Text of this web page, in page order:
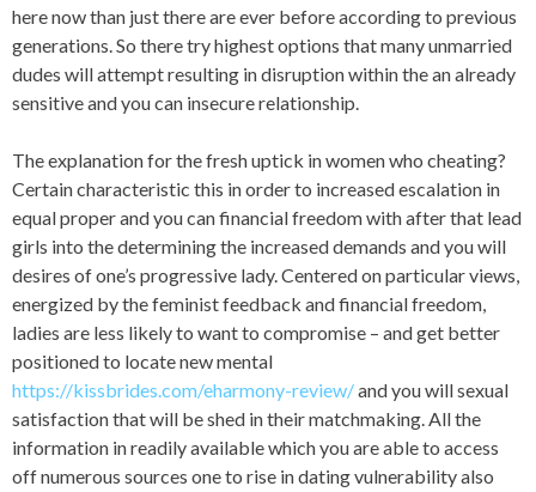
here now than just there are ever before according to previous
generations. So there try highest options that many unmarried
dudes will attempt resulting in disruption within the an already
sensitive and you can insecure relationship.
The explanation for the fresh uptick in women who cheating?
Certain characteristic this in order to increased escalation in
equal proper and you can financial freedom with after that lead
girls into the determining the increased demands and you will
desires of one’s progressive lady. Centered on particular views,
energized by the feminist feedback and financial freedom,
ladies are less likely to want to compromise – and get better
positioned to locate new mental
https://kissbrides.com/eharmony-review/and you will sexual
satisfaction that will be shed in their matchmaking. All the
information in readily available which you are able to access
off numerous sources one to rise in dating vulnerability also